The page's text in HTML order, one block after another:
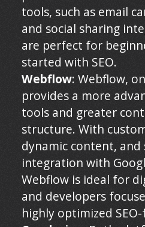
tools, such as email
and social sharing
are perfect for
started with SEO.
Webflow: Webflow,
provides a more
tools and greater
structure. With
dynamic content, and
integration with
Webflow is ideal for
and developers
highly optimized